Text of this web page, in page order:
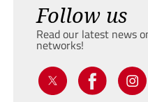
Follow us
Read our latest news
networks!